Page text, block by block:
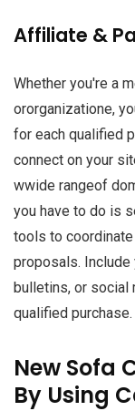
Affiliate &
Whether you're a
ororganizatione,
for each qualified
connect on your
wwide rangeof
you have to do is
tools to
proposals.
bulletins, or social
qualified purchase.
New Sofa
By Using